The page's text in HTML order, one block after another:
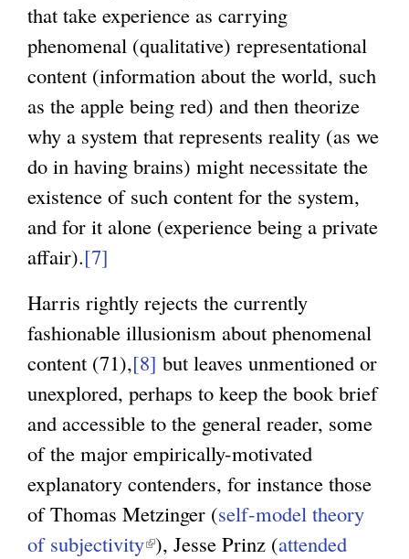
n
k
i
s
e
x
t
e
a
l
)
that take experience as carrying
phenomenal (qualitative) representational
content (information about the world, such
as the apple being red) and then theorize
why a system that represents reality (as we
do in having brains) might necessitate the
existence of such content for the system,
and for it alone (experience being a private
affair).[7]
Harris rightly rejects the currently
fashionable illusionism about phenomenal
content (71),[8] but leaves unmentioned or
unexplored, perhaps to keep the book brief
and accessible to the general reader, some
of the major empirically-motivated
explanatory contenders, for instance those
of Thomas Metzinger (self-model theory
of subjectivity(), Jesse Prinz (attended